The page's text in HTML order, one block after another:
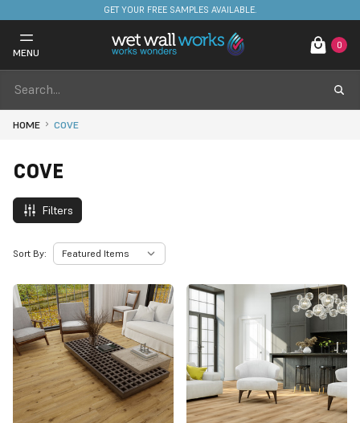
FREE DELIVERY ON STOCKED ITEMS. MINIMUM SPEND ONLY £650.
MENU
0
HOME COVE
COVE
Filters
Sort By: